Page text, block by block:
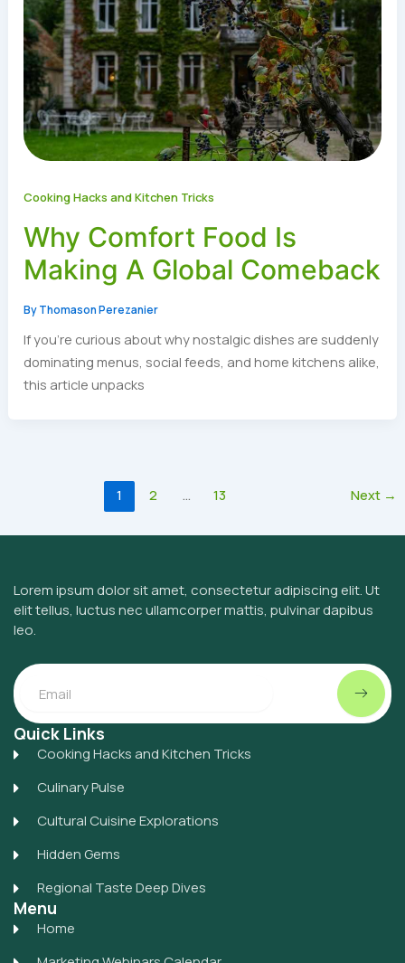
Cooking Hacks and Kitchen Tricks
Why Comfort Food Is
Making A Global Comeback
ByThomason Perezanier
If you’re curious about why nostalgic dishes are suddenly
dominating menus, social feeds, and home kitchens alike,
this article unpacks
1 2 … 13 Next →
Lorem ipsum dolor sit amet, consectetur adipiscing elit. Ut
elit tellus, luctus nec ullamcorper mattis, pulvinar dapibus
leo.
Email Submit
Quick Links
Cooking Hacks and Kitchen Tricks
Culinary Pulse
Cultural Cuisine Explorations
Hidden Gems
Regional Taste Deep Dives
Menu
Home